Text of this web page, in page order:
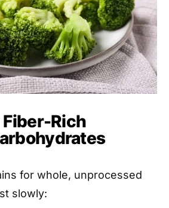
Fiber-Rich
for whole, unprocessed
slowly: